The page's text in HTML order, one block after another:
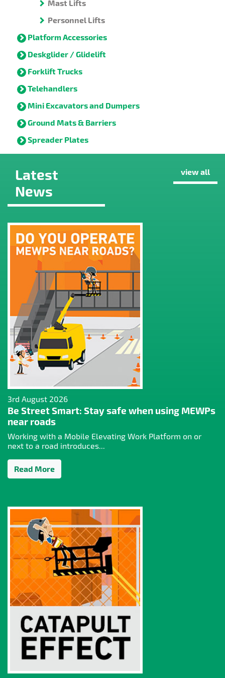
Mast Lifts
Personnel Lifts
Platform Accessories
Deskglider / Glidelift
Forklift Trucks
Telehandlers
Mini Excavators and Dumpers
Ground Mats & Barriers
Spreader Plates
Latest
News
view all
3rd August 2026
Be Street Smart: Stay safe when using MEWPs
near roads
Working with a Mobile Elevating Work Platform on or
next to a road introduces...
Read More